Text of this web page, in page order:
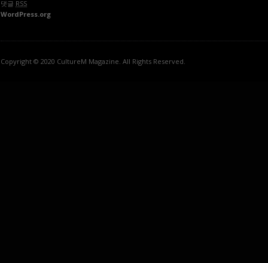
댓글 RSS
WordPress.org
Copyright © 2020 CultureM Magazine. All Rights Reserved.